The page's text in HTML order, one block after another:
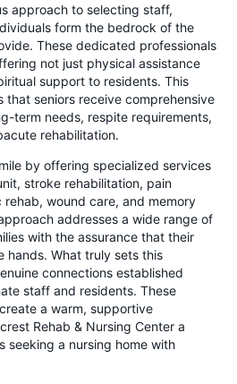
approach to selecting staff,
form the bedrock of the
These dedicated professionals
not just physical assistance
support to residents. This
that seniors receive comprehensive
term needs, respite requirements,
rehabilitation.
by offering specialized services
stroke rehabilitation, pain
wound care, and memory
addresses a wide range of
with the assurance that their
hands. What truly sets this
connections established
staff and residents. These
a warm, supportive
Rehab & Nursing Center a
seeking a nursing home with